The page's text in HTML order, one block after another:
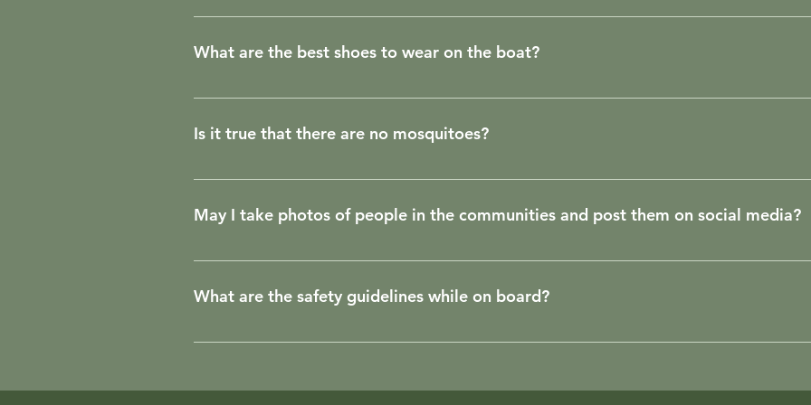
Navigating on the river is much smoother than on the sea. Reports of seasickness on the
What are the best shoes to wear on the boat?
Most people stay barefoot on the boat. If you prefer, take a pair of flip-flops.
Is it true that there are no mosquitoes?
Luckily for us, mosquitoes don't like the acidity of the waters of the Tapajós and
on the coast of Brazil. Other insects may be attracted, at dusk, by the boat's lights,
May I take photos of people in the communities and post them on social media?
When visiting a community or village, remember that you will be in their homes. Don't
media profile (@). This way you can help promoting it. For the sake of safety in the digital
What are the safety guidelines while on board?
Rules to observe while on board There is a hierarchy in navigation and the highest